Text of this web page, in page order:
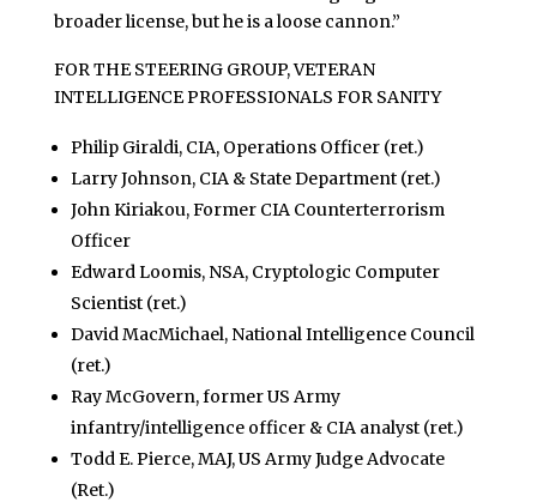
broader license, but he is a loose cannon.”
FOR THE STEERING GROUP, VETERAN
INTELLIGENCE PROFESSIONALS FOR SANITY
Philip Giraldi, CIA, Operations Officer (ret.)
Larry Johnson, CIA & State Department (ret.)
John Kiriakou, Former CIA Counterterrorism
Officer
Edward Loomis, NSA, Cryptologic Computer
Scientist (ret.)
David MacMichael, National Intelligence Council
(ret.)
Ray McGovern, former US Army
infantry/intelligence officer & CIA analyst (ret.)
Todd E. Pierce, MAJ, US Army Judge Advocate
(Ret.)